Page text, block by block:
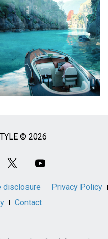
© 2026
disclosure
Privacy Policy
Contact